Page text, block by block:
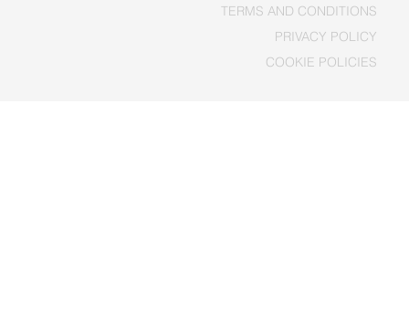
PRIVACY POLICY
TERMS AND CONDITIONS
COOKIE POLICIES